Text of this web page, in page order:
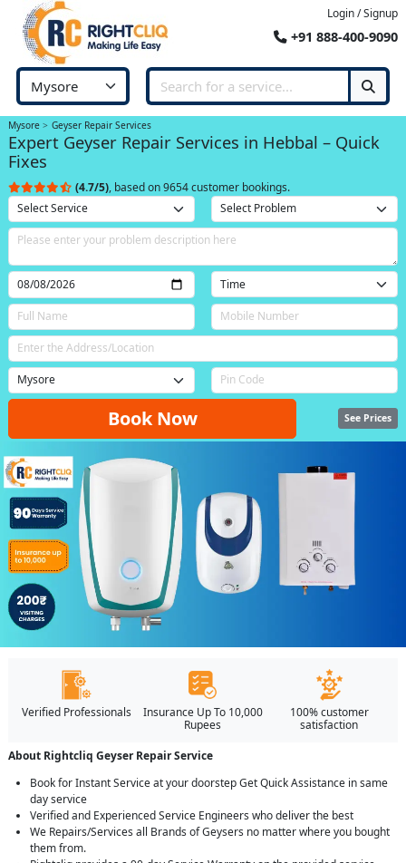
Login / Signup
+91 888-400-9090
Mysore Geyser Repair Services
Expert Geyser Repair Services in Hebbal – Quick
Fixes
(4.7/5), based on 9654 customer bookings.
Book Now See Prices
Verified Professionals
Insurance Up To 10,000
Rupees
100% customer
satisfaction
About Rightcliq Geyser Repair Service
Book for Instant Service at your doorstep Get Quick Assistance in same
day service
Verified and Experienced Service Engineers who deliver the best
We Repairs/Services all Brands of Geysers no matter where you bought
them from.